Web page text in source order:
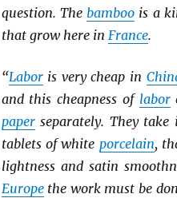
question. Thebamboo is a
that grow here in France.
“Laboris very cheap in
and this cheapness of labor
paperseparately. They
tablets of white porcelain,
lightness and satin
Europethe work must be